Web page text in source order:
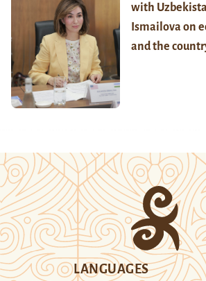
with
Ismailova on
and the
LANGUAGES